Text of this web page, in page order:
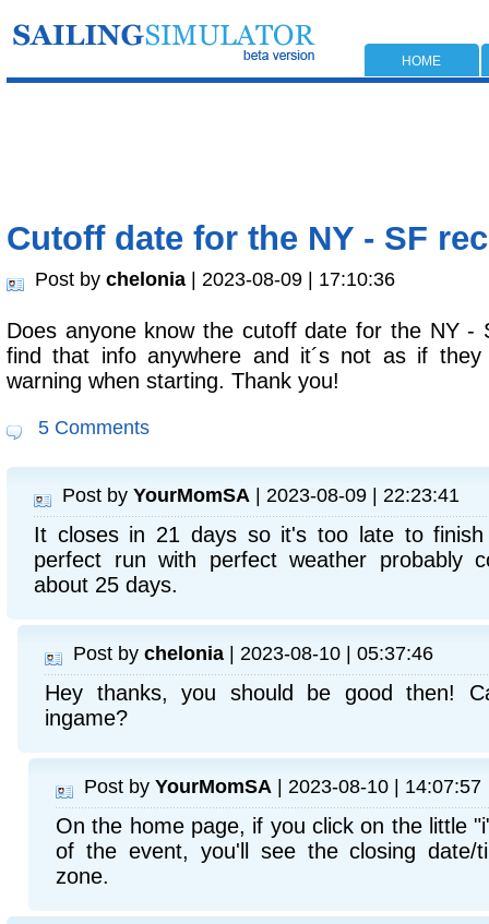
HOME
Cutoff date for the NY - SF
Post by chelonia | 2023-08-09 | 17:10:36
Does anyone know the cutoff date for the NY -
find that info anywhere and it´s not as if
warning when starting. Thank you!
5 Comments
Post by YourMomSA | 2023-08-09 | 22:23:41
It closes in 21 days so it's too late to
perfect run with perfect weather probably
about 25 days.
Post by chelonia | 2023-08-10 | 05:37:46
Hey thanks, you should be good then!
ingame?
Post by YourMomSA | 2023-08-10 | 14:07:57
On the home page, if you click on the little
of the event, you'll see the closing date/
zone.